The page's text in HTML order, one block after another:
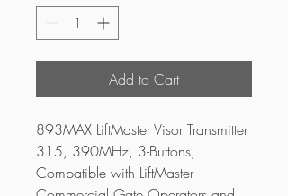
Add to Cart
893MAX LiftMaster Visor Transmitter
315, 390MHz, 3-Buttons,
Compatible with LiftMaster